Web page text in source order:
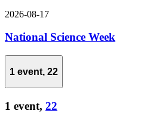
2026-08-17
National Science Week
1 event, 22
1 event, 22